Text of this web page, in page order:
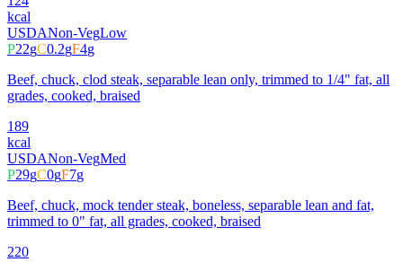
kcal
USDANon-VegLow
P22gC0.2gF4g
Beef, chuck, clod steak, separable lean only, trimmed to 1/4" fat, all
grades, cooked, braised
189
kcal
USDANon-VegMed
P29gC0gF7g
Beef, chuck, mock tender steak, boneless, separable lean and fat,
trimmed to 0" fat, all grades, cooked, braised
220